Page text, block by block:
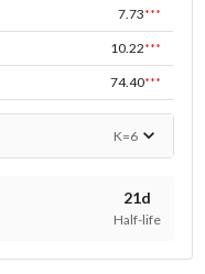
7.73***
10.22***
74.40***
K=6
21d
Half-life